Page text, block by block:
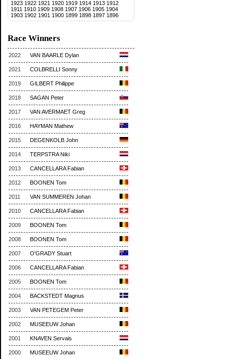
1923 1922 1921 1920 1919 1914 1913 1912
1911 1910 1909 1908 1907 1906 1905 1904
1903 1902 1901 1900 1899 1898 1897 1896
Race Winners
2022 VAN BAARLE Dylan
2021 COLBRELLI Sonny
2019 GILBERT Philippe
2018 SAGAN Peter
2017 VAN AVERMAET Greg
2016 HAYMAN Mathew
2015 DEGENKOLB John
2014 TERPSTRA Niki
2013 CANCELLARA Fabian
2012 BOONEN Tom
2011 VAN SUMMEREN Johan
2010 CANCELLARA Fabian
2009 BOONEN Tom
2008 BOONEN Tom
2007 O'GRADY Stuart
2006 CANCELLARA Fabian
2005 BOONEN Tom
2004 BACKSTEDT Magnus
2003 VAN PETEGEM Peter
2002 MUSEEUW Johan
2001 KNAVEN Servais
2000 MUSEEUW Johan